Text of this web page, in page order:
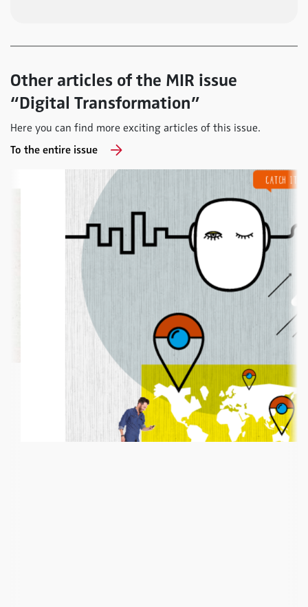
Other articles of the MIR issue
“Digital Transformation”
Here you can find more exciting articles of this issue.
To the entire issue